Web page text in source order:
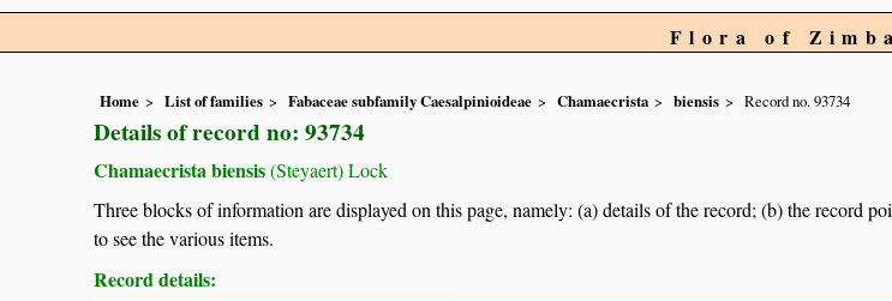
Flora of
Home List of families Fabaceae subfamily Caesalpinioideae Chamaecrista biensis Record no. 93734
Details of record no: 93734
Chamaecrista biensis(Steyaert) Lock
Three blocks of information are displayed on this page, namely: (a) details of the record; (b) the record
to see the various items.
Record details: